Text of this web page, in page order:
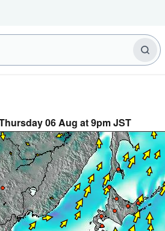
06 Aug at 9pm JST